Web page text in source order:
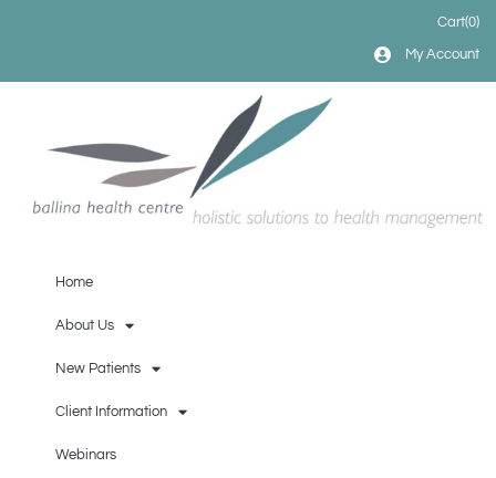
Cart(0)
My Account
Home
About Us
New Patients
Client Information
Webinars